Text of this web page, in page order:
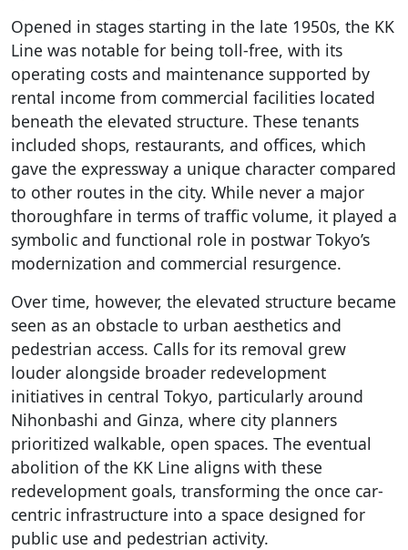
Opened in stages starting in the late 1950s, the KK
Line was notable for being toll-free, with its
operating costs and maintenance supported by
rental income from commercial facilities located
beneath the elevated structure. These tenants
included shops, restaurants, and offices, which
gave the expressway a unique character compared
to other routes in the city. While never a major
thoroughfare in terms of traffic volume, it played a
symbolic and functional role in postwar Tokyo’s
modernization and commercial resurgence.
Over time, however, the elevated structure became
seen as an obstacle to urban aesthetics and
pedestrian access. Calls for its removal grew
louder alongside broader redevelopment
initiatives in central Tokyo, particularly around
Nihonbashi and Ginza, where city planners
prioritized walkable, open spaces. The eventual
abolition of the KK Line aligns with these
redevelopment goals, transforming the once car-
centric infrastructure into a space designed for
public use and pedestrian activity.